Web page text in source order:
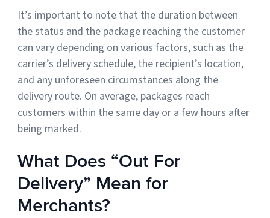
It’s important to note that the duration between
the status and the package reaching the customer
can vary depending on various factors, such as the
carrier’s delivery schedule, the recipient’s location,
and any unforeseen circumstances along the
delivery route. On average, packages reach
customers within the same day or a few hours after
being marked.
What Does “Out For
Delivery” Mean for
Merchants?